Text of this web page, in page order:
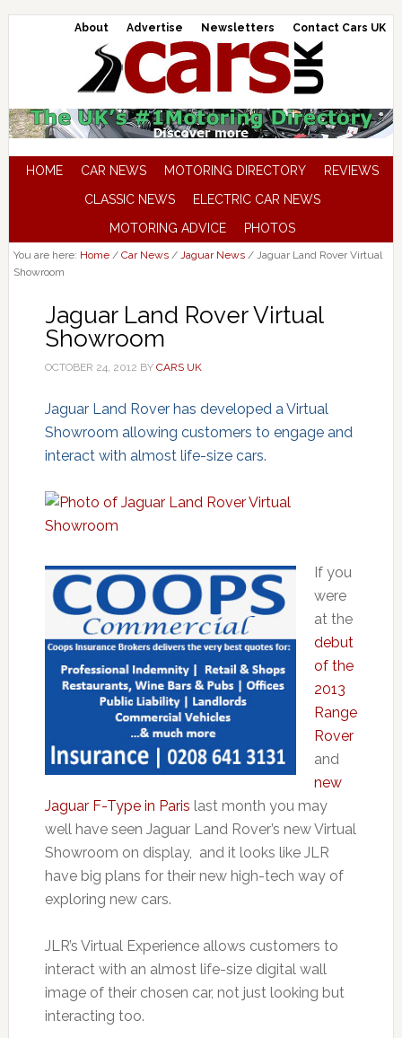
About Advertise Newsletters Contact Cars UK
HOME CAR NEWS MOTORING DIRECTORY
REVIEWS
CLASSIC NEWS
ELECTRIC CAR NEWS
MOTORING ADVICE
PHOTOS
You are here: Home / Car News / Jaguar News /Jaguar Land Rover Virtual
Showroom
Jaguar Land Rover Virtual
Showroom
OCTOBER 24, 2012 BY CARS UK
Jaguar Land Rover has developed a Virtual
Showroom allowing customers to engage and
interact with almost life-size cars.
If you
were
at the
debut
of the
2013
Range
Rover
and
new
Jaguar F-Type in Paris last month you may
well have seen Jaguar Land Rover’s new Virtual
Showroom on display, and it looks like JLR
have big plans for their new high-tech way of
exploring new cars.
JLR’s Virtual Experience allows customers to
interact with an almost life-size digital wall
image of their chosen car, not just looking but
interacting too.